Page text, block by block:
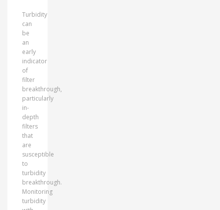
Turbidity
can
be
an
early
indicator
of
filter
breakthrough,
particularly
in-
depth
filters
that
are
susceptible
to
turbidity
breakthrough.
Monitoring
turbidity